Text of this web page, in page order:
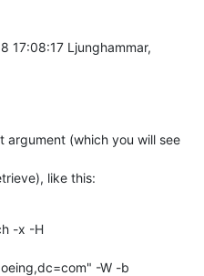
17:08:17 Ljunghammar,
argument (which you will see
like this:
-x -H
-W -b